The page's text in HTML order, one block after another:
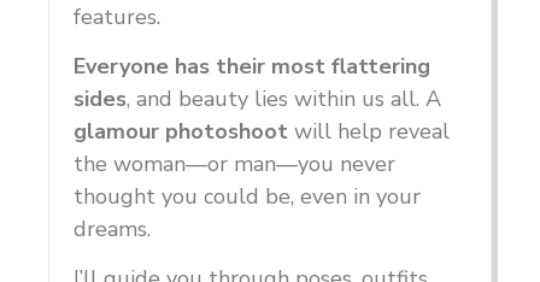
features.
Everyone has their most flattering
sides, and beauty lies within us all. A
glamour photoshoot will help reveal
the woman—or man—you never
thought you could be, even in your
dreams.